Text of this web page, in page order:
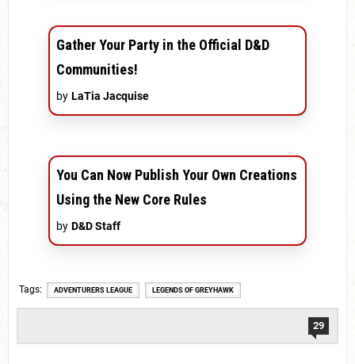
Gather Your Party in the Official D&D
Communities!
by LaTia Jacquise
You Can Now Publish Your Own Creations
Using the New Core Rules
by D&D Staff
Tags ADVENTURERS LEAGUE LEGENDS OF GREYHAWK
29